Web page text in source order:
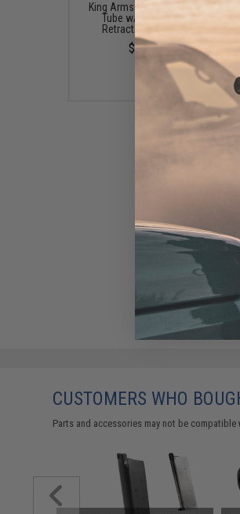
King Arms M4/M16 Buffer
Tube w/ Marking for
Retractable Stocks.
$34.99
WE-Tech Gen2
1911 MEU Gas
Airsoft Pistol
Earth / Railed
$95.99 -
CUSTOMERS WHO
Parts and accessories may not be